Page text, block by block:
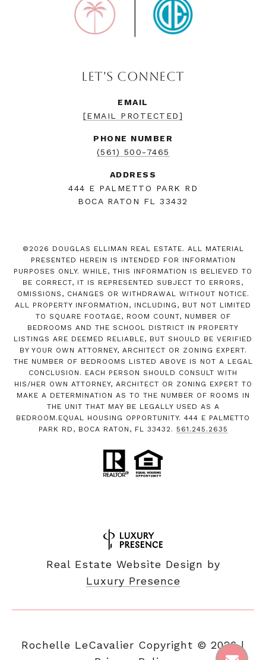
LET'S CONNECT
EMAIL
[EMAIL PROTECTED]
PHONE NUMBER
(561) 500-7465
ADDRESS
444 E PALMETTO PARK RD
BOCA RATON FL 33432
© 2026 DOUGLAS ELLIMAN REAL ESTATE. ALL MATERIAL
PRESENTED HEREIN IS INTENDED FOR INFORMATION
PURPOSES ONLY. WHILE, THIS INFORMATION IS BELIEVED TO
BE CORRECT, IT IS REPRESENTED SUBJECT TO ERRORS,
OMISSIONS, CHANGES OR WITHDRAWAL WITHOUT NOTICE.
ALL PROPERTY INFORMATION, INCLUDING, BUT NOT LIMITED
TO SQUARE FOOTAGE, ROOM COUNT, NUMBER OF
BEDROOMS AND THE SCHOOL DISTRICT IN PROPERTY
LISTINGS ARE DEEMED RELIABLE, BUT SHOULD BE VERIFIED
BY YOUR OWN ATTORNEY, ARCHITECT OR ZONING EXPERT.
THE NUMBER OF BEDROOMS LISTED ABOVE IS NOT A LEGAL
CONCLUSION. EACH PERSON SHOULD CONSULT WITH
HIS/HER OWN ATTORNEY, ARCHITECT OR ZONING EXPERT TO
MAKE A DETERMINATION AS TO THE NUMBER OF ROOMS IN
THE UNIT THAT MAY BE LEGALLY USED AS A
BEDROOM.EQUAL HOUSING OPPORTUNITY. 444 E PALMETTO
PARK RD, BOCA RATON, FL 33432. 561.245.2635
Real Estate Website Design by
Luxury Presence
Copyright © 2026|